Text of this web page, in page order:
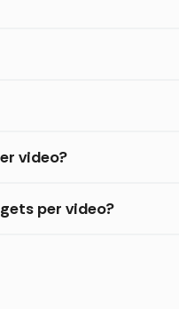
video?
per video?